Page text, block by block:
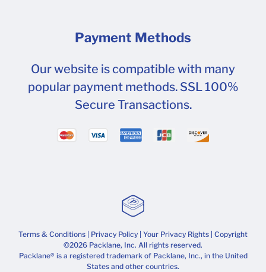
Payment Methods
Our website is compatible with many
popular payment methods. SSL 100%
Secure Transactions.
Terms & Conditions Privacy Policy Your Privacy Rights | Copyright
©2026 Packlane, Inc. All rights reserved.
Packlane® is a registered trademark of Packlane, Inc., in the United
States and other countries.